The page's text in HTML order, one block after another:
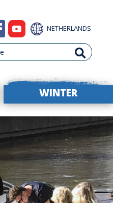
NETHERLANDS
WINTER